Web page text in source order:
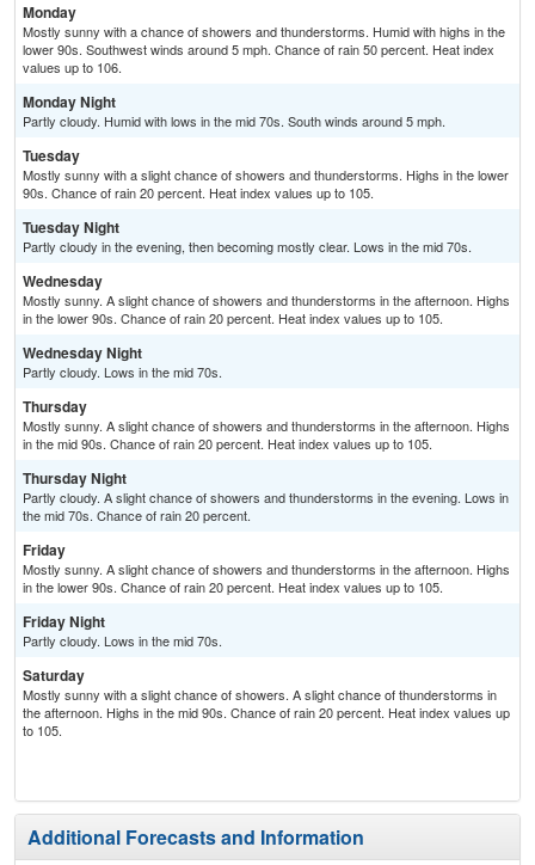
Monday
Mostly sunny with a chance of showers and thunderstorms. Humid with highs in the
lower 90s. Southwest winds around 5 mph. Chance of rain 50 percent. Heat index
values up to 106.
Monday Night
Partly cloudy. Humid with lows in the mid 70s. South winds around 5 mph.
Tuesday
Mostly sunny with a slight chance of showers and thunderstorms. Highs in the lower
90s. Chance of rain 20 percent. Heat index values up to 105.
Tuesday Night
Partly cloudy in the evening, then becoming mostly clear. Lows in the mid 70s.
Wednesday
Mostly sunny. A slight chance of showers and thunderstorms in the afternoon. Highs
in the lower 90s. Chance of rain 20 percent. Heat index values up to 105.
Wednesday Night
Partly cloudy. Lows in the mid 70s.
Thursday
Mostly sunny. A slight chance of showers and thunderstorms in the afternoon. Highs
in the mid 90s. Chance of rain 20 percent. Heat index values up to 105.
Thursday Night
Partly cloudy. A slight chance of showers and thunderstorms in the evening. Lows in
the mid 70s. Chance of rain 20 percent.
Friday
Mostly sunny. A slight chance of showers and thunderstorms in the afternoon. Highs
in the lower 90s. Chance of rain 20 percent. Heat index values up to 105.
Friday Night
Partly cloudy. Lows in the mid 70s.
Saturday
Mostly sunny with a slight chance of showers. A slight chance of thunderstorms in
the afternoon. Highs in the mid 90s. Chance of rain 20 percent. Heat index values up
to 105.
Additional Forecasts and Information